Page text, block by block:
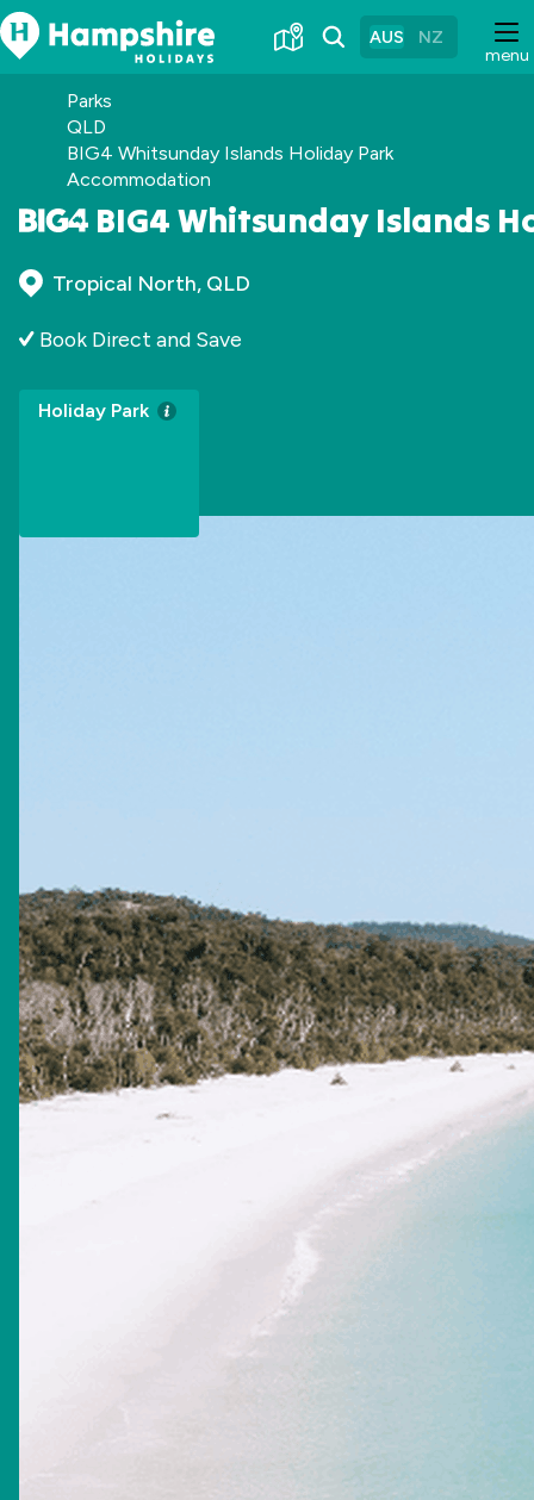
Skip
to
Content
menu
AUS NZ
BIG4 Whitsunday Islands
Tropical North, QLD
Holiday Park
Book Direct and Save
Parks
QLD
BIG4 Whitsunday Islands Holiday Park
Accommodation